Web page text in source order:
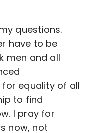
questions.
have to be
men and all
equality of all
to find
I pray for
now, not